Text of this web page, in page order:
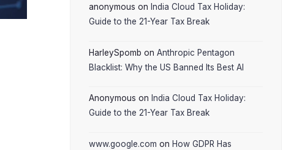
anonymous on India Cloud Tax Holiday:
Guide to the 21-Year Tax Break
HarleySpomb on Anthropic Pentagon
Blacklist: Why the US Banned Its Best AI
Anonymous on India Cloud Tax Holiday:
Guide to the 21-Year Tax Break
www.google.com on How GDPR Has